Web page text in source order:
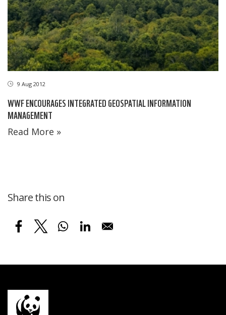
9 Aug 2012
WWF ENCOURAGES INTEGRATED GEOSPATIAL INFORMATION
MANAGEMENT
Read More »
Share this on